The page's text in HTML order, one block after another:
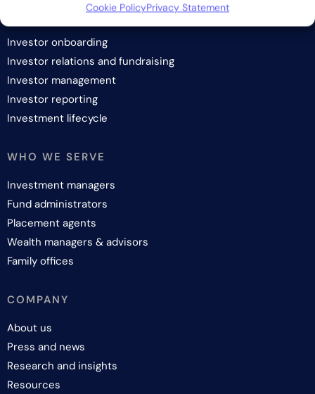
Cookie PolicyPrivacy Statement
Investor onboarding
Investor relations and fundraising
Investor management
Investor reporting
Investment lifecycle
WHO WE SERVE
Investment managers
Fund administrators
Placement agents
Wealth managers & advisors
Family offices
COMPANY
About us
Press and news
Research and insights
Resources